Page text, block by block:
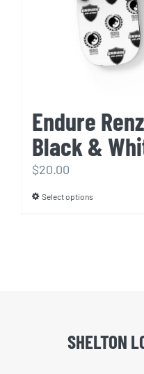
the
product
page
Endure
Black &
$20.00
Select optionsThis
may
SHELTON